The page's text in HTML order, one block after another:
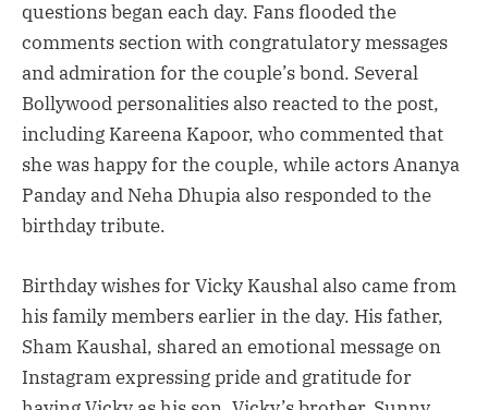
questions began each day. Fans flooded the
comments section with congratulatory messages
and admiration for the couple’s bond. Several
Bollywood personalities also reacted to the post,
including Kareena Kapoor, who commented that
she was happy for the couple, while actors Ananya
Panday and Neha Dhupia also responded to the
birthday tribute.
Birthday wishes for Vicky Kaushal also came from
his family members earlier in the day. His father,
Sham Kaushal, shared an emotional message on
Instagram expressing pride and gratitude for